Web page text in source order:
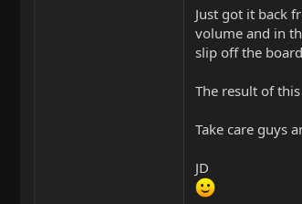
Just got it back
volume and in
slip off the
The result of
Take care guys
JD